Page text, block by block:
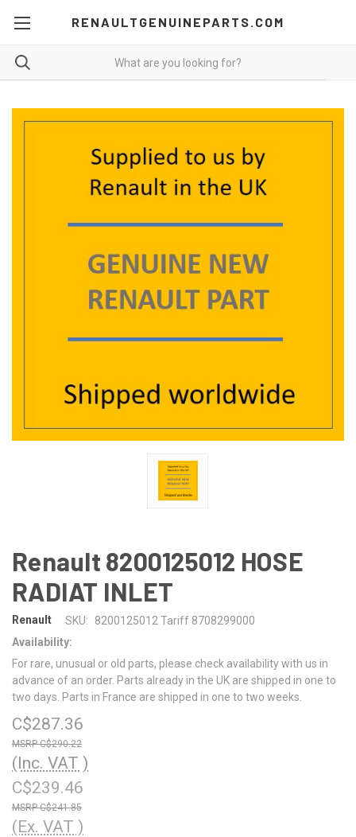
RENAULTGENUINEPARTS.COM
Renault 8200125012 HOSE
RADIAT INLET
Renault SKU:
8200125012 Tariff 8708299000
Availability:
For rare, unusual or old parts, please check availability with us in
advance of an order. Parts already in the UK are shipped in one to
two days. Parts in France are shipped in one to two weeks.
C$287.36
C$290.22
(Inc. VAT )
C$239.46
C$241.85
(Ex. VAT )